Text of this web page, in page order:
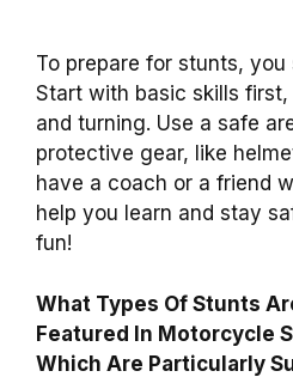
To prepare for stunts,
Start with basic skills
and turning. Use a safe
protective gear, like
have a coach or a friend
help you learn and stay
fun!
What Types Of Stunts
Featured In Motorcycle
Which Are Particularly